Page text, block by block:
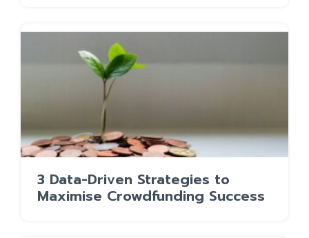
3 Data-Driven Strategies to
Maximise Crowdfunding Success